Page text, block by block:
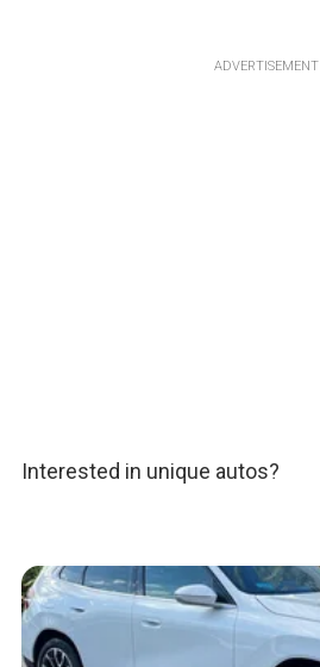
ADVERTISEMENT
Interested in unique autos?